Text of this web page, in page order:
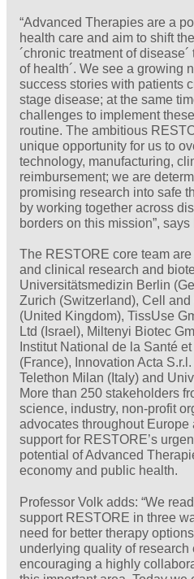
“Advanced Therapies are a
health care and aim to shift
´chronic treatment of
of health´. We see a growing
success stories with patients
stage disease; at the same
challenges to implement
routine. The ambitious
unique opportunity for us to
technology, manufacturing,
reimbursement; we are
promising research into safe
by working together across
borders on this mission”,
The RESTORE core team
and clinical research and
Universitätsmedizin Berlin
Zurich (Switzerland), Cell
(United Kingdom), TissUse
Ltd (Israel), Miltenyi Biotec
Institut National de la Santé
(France), Innovation Acta
Telethon Milan (Italy) and
More than 250 stakeholders
science, industry, non-profit
advocates throughout
support for RESTORE’s
potential of Advanced
economy and public health.
Professor Volk adds: “We
support RESTORE in three
need for better therapy
underlying quality of research
encouraging a highly